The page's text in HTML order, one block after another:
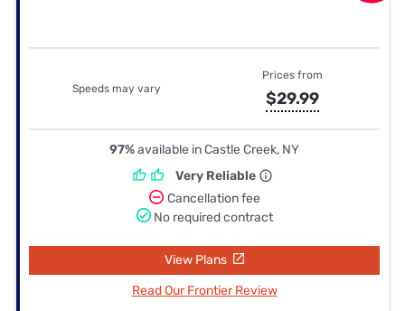
Speeds may vary
Prices from
$29.99
97%available in Castle Creek, NY
Very Reliable
Cancellation fee
No required contract
View Plans
Read Our Frontier Review